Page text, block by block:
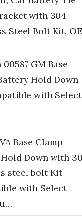
with 304
Steel Bolt Kit,
GM Base
Hold Down
with Select
Base Clamp
Down with
steel bolt Kit
with Select